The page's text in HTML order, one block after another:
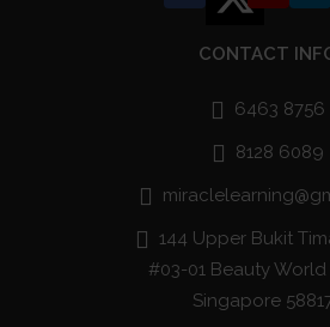
CONTACT
6463 8756
8128 6089
144 Upper Bukit
#03-01 Beauty
Singapore